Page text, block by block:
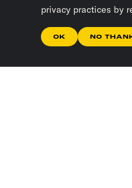
privacy practices by
OK NO